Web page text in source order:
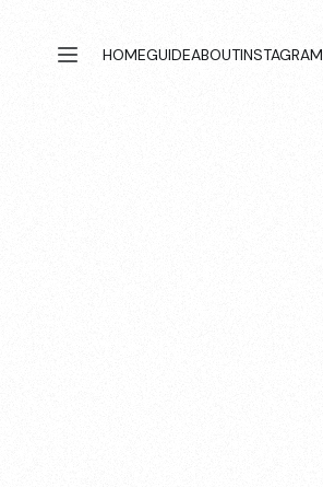
HOMEGUIDEABOUTINSTAGRAM